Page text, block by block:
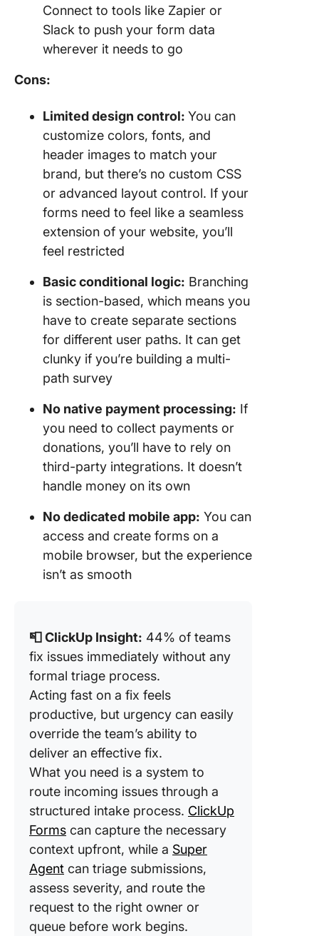
Connect to tools like Zapier or
Slack to push your form data
wherever it needs to go
Cons:
Limited design control: You can
customize colors, fonts, and
header images to match your
brand, but there’s no custom CSS
or advanced layout control. If your
forms need to feel like a seamless
extension of your website, you’ll
feel restricted
Basic conditional logic: Branching
is section-based, which means you
have to create separate sections
for different user paths. It can get
clunky if you’re building a multi-
path survey
No native payment processing: If
you need to collect payments or
donations, you’ll have to rely on
third-party integrations. It doesn’t
handle money on its own
No dedicated mobile app: You can
access and create forms on a
mobile browser, but the experience
isn’t as smooth
📮 ClickUp Insight: 44% of teams
fix issues immediately without any
formal triage process.
Acting fast on a fix feels
productive, but urgency can easily
override the team’s ability to
deliver an effective fix.
What you need is a system to
route incoming issues through a
structured intake process. ClickUp
Forms can capture the necessary
context upfront, while a Super
Agent can triage submissions,
assess severity, and route the
request to the right owner or
queue before work begins.